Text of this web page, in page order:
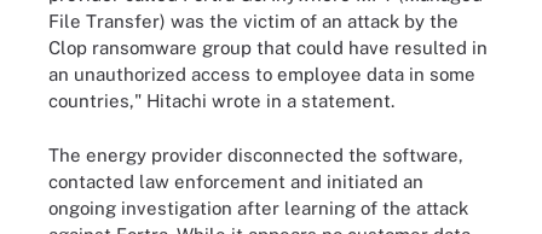
File Transfer) was the victim of an attack by the
Clop ransomware group that could have resulted in
an unauthorized access to employee data in some
countries," Hitachi wrote in a statement.
The energy provider disconnected the software,
contacted law enforcement and initiated an
ongoing investigation after learning of the attack